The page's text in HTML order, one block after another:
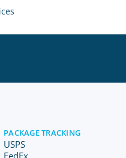
PACKAGE TRACKING
USPS
FedEx